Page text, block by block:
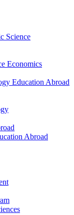
Science
Economics
Education Abroad
Abroad